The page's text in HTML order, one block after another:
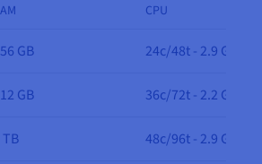
CPU
GB
24c/48t - 2.9 GHz
GB
36c/72t - 2.2 GHz
TB
48c/96t - 2.9 GHz